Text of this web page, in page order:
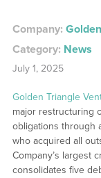
Company:
Category: News
July 1, 2025
Golden Triangle
major restructuring
obligations through
who acquired all
Company’s largest
consolidates five